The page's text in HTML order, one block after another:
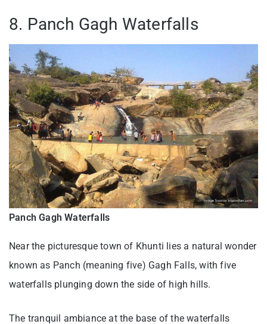
8. Panch Gagh Waterfalls
Panch Gagh Waterfalls
Near the picturesque town of Khunti lies a natural wonder
known as Panch (meaning five) Gagh Falls, with five
waterfalls plunging down the side of high hills.
The tranquil ambiance at the base of the waterfalls